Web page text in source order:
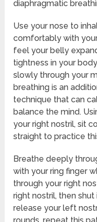
diaphragmatic
Use your nose to
comfortably with
feel your belly
tightness in your
slowly through your
breathing is an
technique that can
balance the mind.
your right nostril, sit
straight to practice
Breathe deeply
with your ring finger
through your right
right nostril, then
release your left